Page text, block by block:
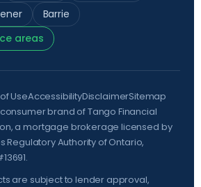
Barrie
areas
UseAccessibilityDisclaimerSitemap
brand of Tango Financial
a mortgage brokerage licensed by
Regulatory Authority of Ontario,
are subject to lender approval,